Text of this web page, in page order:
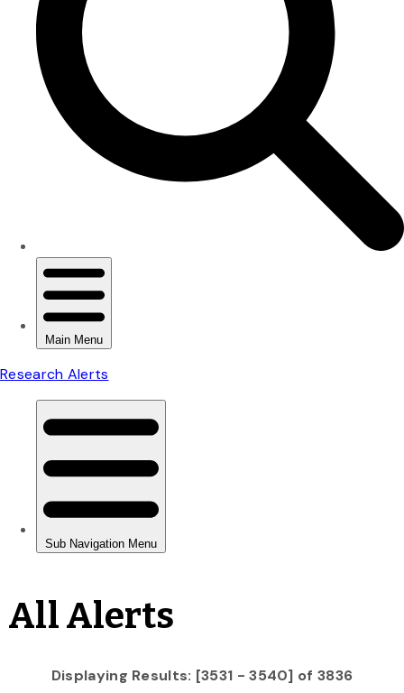
All Alerts
Displaying Results: [3531 - 3540] of 3836